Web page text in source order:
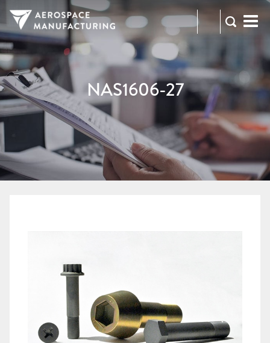
973-
2300
RFQ
NAS1606-27